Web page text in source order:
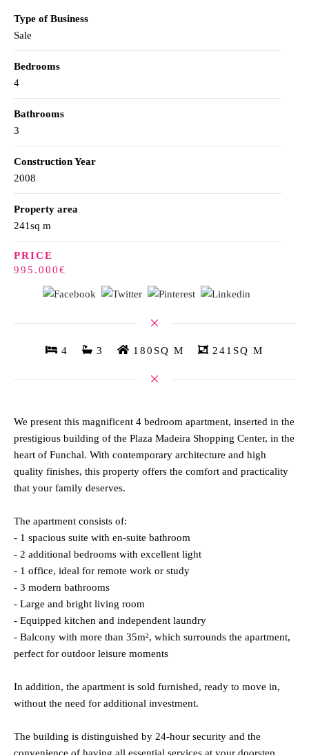
Type of Business
Sale
Bedrooms
4
Bathrooms
3
Construction Year
2008
Property area
241sq m
PRICE
995.000€
4 3 180SQ M 241SQ M
We present this magnificent 4 bedroom apartment, inserted in the
prestigious building of the Plaza Madeira Shopping Center, in the
heart of Funchal. With contemporary architecture and high
quality finishes, this property offers the comfort and practicality
that your family deserves.
The apartment consists of:
- 1 spacious suite with en-suite bathroom
- 2 additional bedrooms with excellent light
- 1 office, ideal for remote work or study
- 3 modern bathrooms
- Large and bright living room
- Equipped kitchen and independent laundry
- Balcony with more than 35m², which surrounds the apartment,
perfect for outdoor leisure moments
In addition, the apartment is sold furnished, ready to move in,
without the need for additional investment.
The building is distinguished by 24-hour security and the
convenience of having all essential services at your doorstep